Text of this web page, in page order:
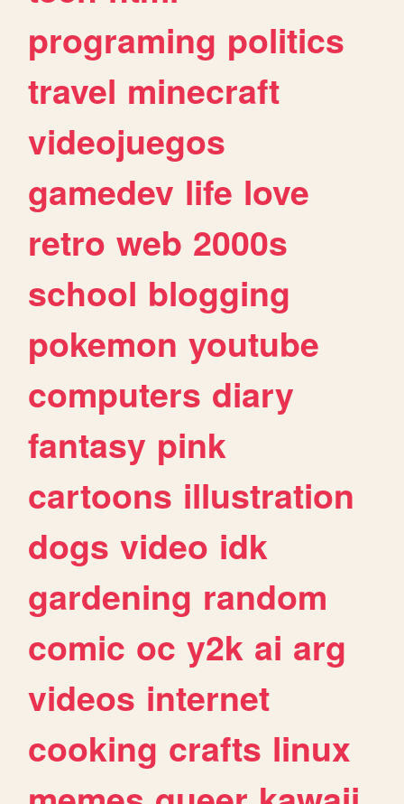
programing politics
travel minecraft
videojuegos
gamedev life love
retro web 2000s
school blogging
pokemon youtube
computers diary
fantasy pink
cartoons illustration
dogs video idk
gardening random
comic oc y2k ai arg
videos internet
cooking crafts linux